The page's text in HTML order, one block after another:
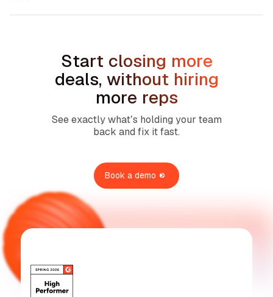
Start closing more
deals, without hiring
more reps
See exactly what’s holding your team
back and fix it fast.
Book a demo